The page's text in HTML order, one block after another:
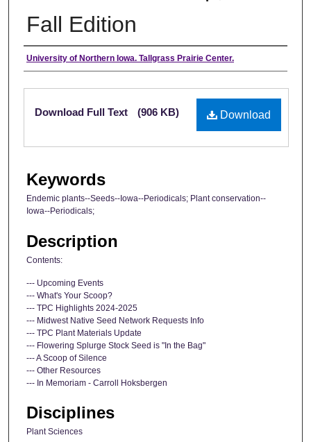
Fall Edition
Authors
University of Northern Iowa. Tallgrass Prairie Center.
Files
Download
Download Full Text (906 KB)
Keywords
Endemic plants--Seeds--Iowa--Periodicals; Plant conservation--
Iowa--Periodicals;
Description
Contents:
--- Upcoming Events
--- What's Your Scoop?
--- TPC Highlights 2024-2025
--- Midwest Native Seed Network Requests Info
--- TPC Plant Materials Update
--- Flowering Splurge Stock Seed is "In the Bag"
--- A Scoop of Silence
--- Other Resources
--- In Memoriam - Carroll Hoksbergen
Disciplines
Plant Sciences